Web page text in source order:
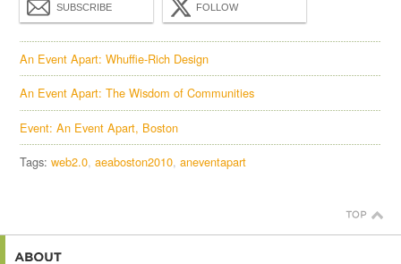
SUBSCRIBE FOLLOW
An Event Apart: Whuffie-Rich Design
An Event Apart: The Wisdom of Communities
Event: An Event Apart, Boston
Tags:web2.0 aeaboston2010 aneventapart